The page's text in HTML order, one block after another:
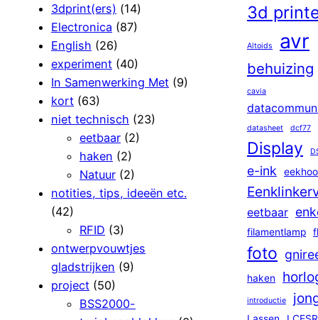
3dprint(ers) (14)
Electronica (87)
English (26)
experiment (40)
In Samenwerking Met (9)
kort (63)
niet technisch (23)
eetbaar (2)
haken (2)
Natuur (2)
notities, tips, ideeën etc.
(42)
RFID (3)
ontwerpvouwtjes
gladstrijken (9)
project (50)
BSS2000-
3d
Altoids avr
behuizing
cavia
datasheet dcf77
Display
e-ink
eetbaar
filamentlamp
foto
haken
introductie